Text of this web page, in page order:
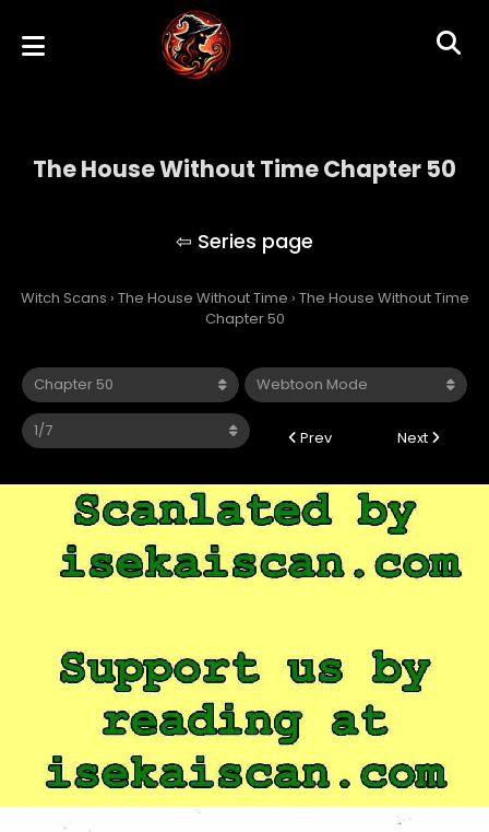
The House Without Time Chapter 50
Witch Scans › The House Without Time › The House Without Time
Chapter 50
Prev Next